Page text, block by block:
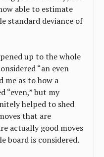
able to estimate
standard deviance of
up to the whole
“an even
me as to how a
“even,” but my
helped to shed
that are
actually good moves
board is considered.